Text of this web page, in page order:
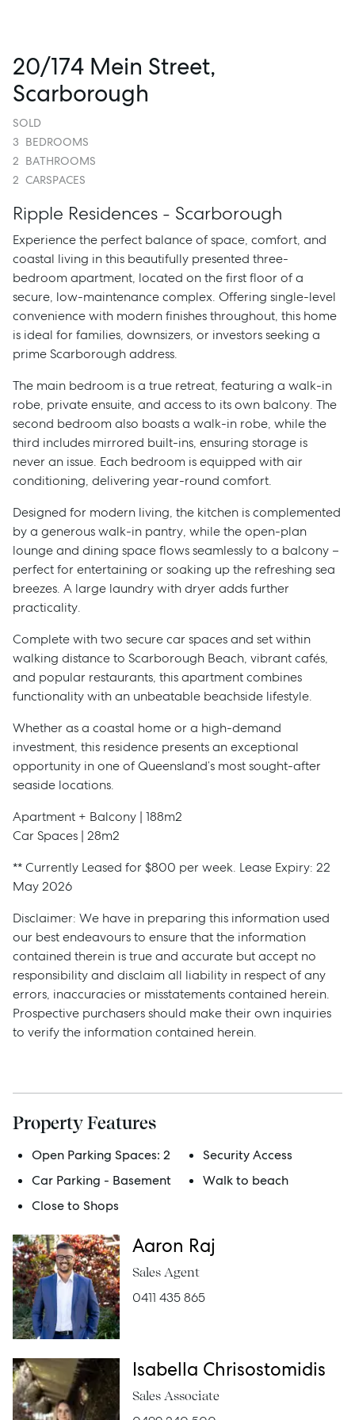
Manage
Buy
Rent
Services
Thinking of Selling?
Get a Sales Appraisal
Get a Rental Appraisal
20/174 Mein Street,
Scarborough
SOLD
3 BEDROOMS
2 BATHROOMS
2 CARSPACES
Ripple Residences - Scarborough
Experience the perfect balance of space, comfort, and
coastal living in this beautifully presented three-
bedroom apartment, located on the first floor of a
secure, low-maintenance complex. Offering single-level
convenience with modern finishes throughout, this home
is ideal for families, downsizers, or investors seeking a
prime Scarborough address.
The main bedroom is a true retreat, featuring a walk-in
robe, private ensuite, and access to its own balcony. The
second bedroom also boasts a walk-in robe, while the
third includes mirrored built-ins, ensuring storage is
never an issue. Each bedroom is equipped with air
conditioning, delivering year-round comfort.
Designed for modern living, the kitchen is complemented
by a generous walk-in pantry, while the open-plan
lounge and dining space flows seamlessly to a balcony –
perfect for entertaining or soaking up the refreshing sea
breezes. A large laundry with dryer adds further
practicality.
Complete with two secure car spaces and set within
walking distance to Scarborough Beach, vibrant cafés,
and popular restaurants, this apartment combines
functionality with an unbeatable beachside lifestyle.
Whether as a coastal home or a high-demand
investment, this residence presents an exceptional
opportunity in one of Queensland’s most sought-after
seaside locations.
Apartment + Balcony | 188m2
Car Spaces | 28m2
** Currently Leased for $800 per week. Lease Expiry: 22
May 2026
Disclaimer: We have in preparing this information used
our best endeavours to ensure that the information
contained therein is true and accurate but accept no
responsibility and disclaim all liability in respect of any
errors, inaccuracies or misstatements contained herein.
Prospective purchasers should make their own inquiries
to verify the information contained herein.
Property Features
Open Parking Spaces: 2
Car Parking - Basement
Close to Shops
Security Access
Walk to beach
Aaron Raj
Sales Agent
0411 435 865
Isabella Chrisostomidis
Sales Associate